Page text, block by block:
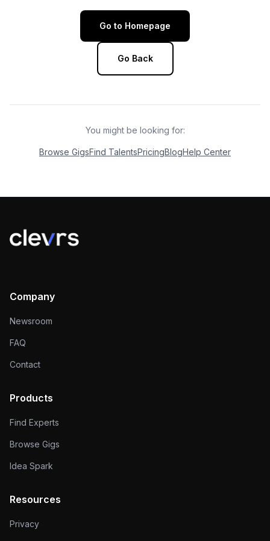
Go to Homepage
Go Back
You might be looking for:
Browse GigsFind TalentsPricingBlogHelp Center
Company
Newsroom
FAQ
Contact
Products
Find Experts
Browse Gigs
Idea Spark
Resources
Privacy